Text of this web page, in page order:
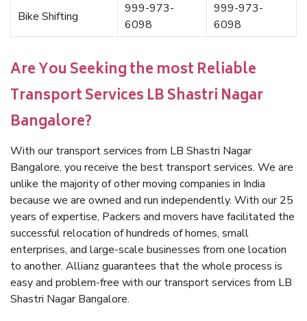
Bike Shifting
999-973-
6098
999-973-
6098
Are You Seeking the most Reliable
Transport Services LB Shastri Nagar
Bangalore?
With our transport services from LB Shastri Nagar
Bangalore, you receive the best transport services. We are
unlike the majority of other moving companies in India
because we are owned and run independently. With our 25
years of expertise, Packers and movers have facilitated the
successful relocation of hundreds of homes, small
enterprises, and large-scale businesses from one location
to another. Allianz guarantees that the whole process is
easy and problem-free with our transport services from LB
Shastri Nagar Bangalore.